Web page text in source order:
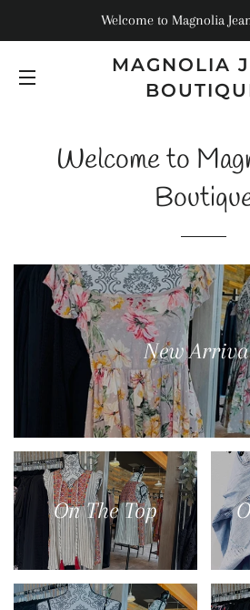
Welcome to Magnolia
SITE NAVIGATION
MAGNOLIA
Welcome to
New
On The Top